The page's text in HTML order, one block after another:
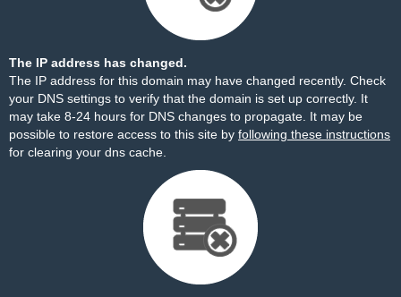
The IP address has changed.
The IP address for this domain may have changed recently. Check
your DNS settings to verify that the domain is set up correctly. It
may take 8-24 hours for DNS changes to propagate. It may be
possible to restore access to this site by following these instructions
for clearing your dns cache.